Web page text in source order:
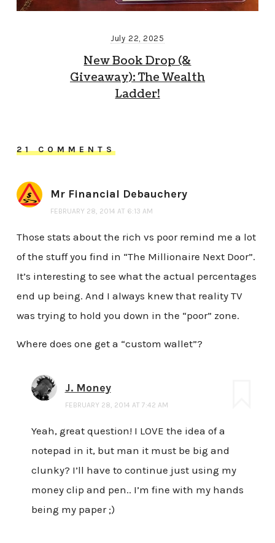
July 22, 2025
New Book Drop (&
Giveaway): The Wealth
Ladder!
21 COMMENTS
Mr Financial Debauchery
FEBRUARY 28, 2014 AT 6:13 AM
Those stats about the rich vs poor remind me a lot
of the stuff you find in “The Millionaire Next Door”.
It’s interesting to see what the actual percentages
end up being. And I always knew that reality TV
was trying to hold you down in the “poor” zone.
Where does one get a “custom wallet”?
J. Money
FEBRUARY 28, 2014 AT 7:42 AM
Yeah, great question! I LOVE the idea of a
notepad in it, but man it must be big and
clunky? I’ll have to continue just using my
money clip and pen.. I’m fine with my hands
being my paper ;)